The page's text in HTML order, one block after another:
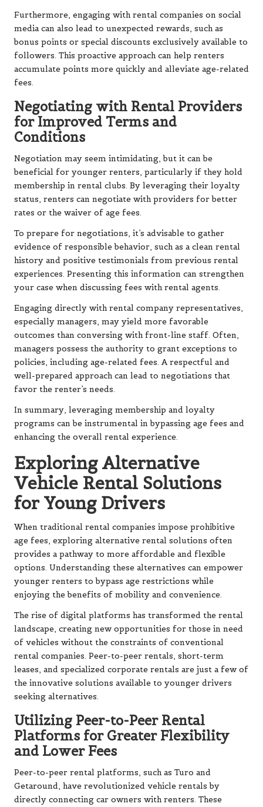
Furthermore, engaging with rental companies on social
media can also lead to unexpected rewards, such as
bonus points or special discounts exclusively available to
followers. This proactive approach can help renters
accumulate points more quickly and alleviate age-related
fees.
Negotiating with Rental Providers
for Improved Terms and
Conditions
Negotiation may seem intimidating, but it can be
beneficial for younger renters, particularly if they hold
membership in rental clubs. By leveraging their loyalty
status, renters can negotiate with providers for better
rates or the waiver of age fees.
To prepare for negotiations, it’s advisable to gather
evidence of responsible behavior, such as a clean rental
history and positive testimonials from previous rental
experiences. Presenting this information can strengthen
your case when discussing fees with rental agents.
Engaging directly with rental company representatives,
especially managers, may yield more favorable
outcomes than conversing with front-line staff. Often,
managers possess the authority to grant exceptions to
policies, including age-related fees. A respectful and
well-prepared approach can lead to negotiations that
favor the renter’s needs.
In summary, leveraging membership and loyalty
programs can be instrumental in bypassing age fees and
enhancing the overall rental experience.
Exploring Alternative
Vehicle Rental Solutions
for Young Drivers
When traditional rental companies impose prohibitive
age fees, exploring alternative rental solutions often
provides a pathway to more affordable and flexible
options. Understanding these alternatives can empower
younger renters to bypass age restrictions while
enjoying the benefits of mobility and convenience.
The rise of digital platforms has transformed the rental
landscape, creating new opportunities for those in need
of vehicles without the constraints of conventional
rental companies. Peer-to-peer rentals, short-term
leases, and specialized corporate rentals are just a few of
the innovative solutions available to younger drivers
seeking alternatives.
Utilizing Peer-to-Peer Rental
Platforms for Greater Flexibility
and Lower Fees
Peer-to-peer rental platforms, such as Turo and
Getaround, have revolutionized vehicle rentals by
directly connecting car owners with renters. These